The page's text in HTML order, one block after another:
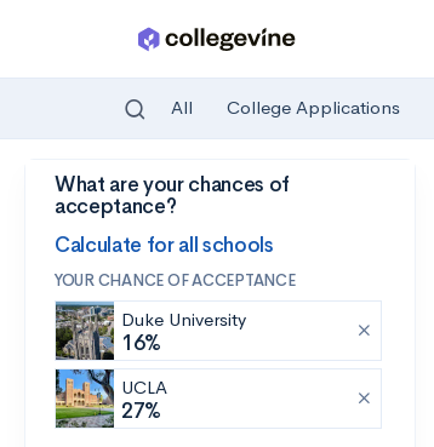
Skip to main content
All College Applications
What are your chances of
acceptance?
Calculate for all schools
YOUR CHANCE OF ACCEPTANCE
Duke University
16%
UCLA
27%